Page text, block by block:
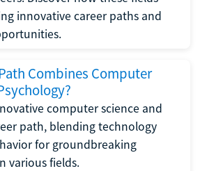
innovative career paths and
Combines Computer
computer science and
path, blending technology
for groundbreaking
various fields.